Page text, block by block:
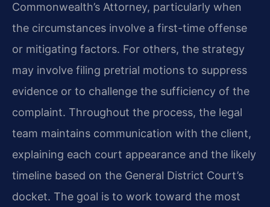
Commonwealth’s Attorney, particularly when
the circumstances involve a first-time offense
or mitigating factors. For others, the strategy
may involve filing pretrial motions to suppress
evidence or to challenge the sufficiency of the
complaint. Throughout the process, the legal
team maintains communication with the client,
explaining each court appearance and the likely
timeline based on the General District Court’s
docket. The goal is to work toward the most